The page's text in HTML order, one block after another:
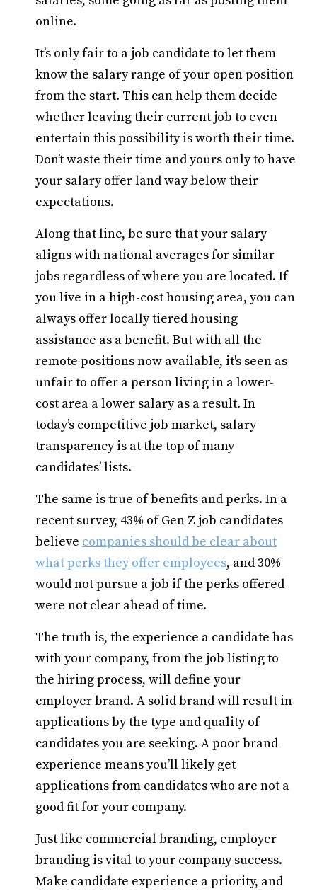
online.
It’s only fair to a job candidate to let them
know the salary range of your open position
from the start. This can help them decide
whether leaving their current job to even
entertain this possibility is worth their time.
Don’t waste their time and yours only to have
your salary offer land way below their
expectations.
Along that line, be sure that your salary
aligns with national averages for similar
jobs regardless of where you are located. If
you live in a high-cost housing area, you can
always offer locally tiered housing
assistance as a benefit. But with all the
remote positions now available, it's seen as
unfair to offer a person living in a lower-
cost area a lower salary as a result. In
today’s competitive job market, salary
transparency is at the top of many
candidates’ lists.
The same is true of benefits and perks. In a
recent survey, 43% of Gen Z job candidates
believe companies should be clear about
what perks they offer employees, and 30%
would not pursue a job if the perks offered
were not clear ahead of time.
The truth is, the experience a candidate has
with your company, from the job listing to
the hiring process, will define your
employer brand. A solid brand will result in
applications by the type and quality of
candidates you are seeking. A poor brand
experience means you’ll likely get
applications from candidates who are not a
good fit for your company.
Just like commercial branding, employer
branding is vital to your company success.
Make candidate experience a priority, and